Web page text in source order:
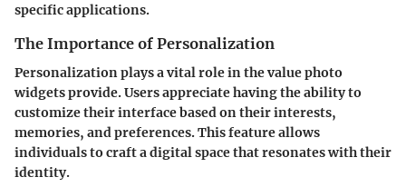
specific applications.
The Importance of Personalization
Personalization plays a vital role in the value photo
widgets provide. Users appreciate having the ability to
customize their interface based on their interests,
memories, and preferences. This feature allows
individuals to craft a digital space that resonates with their
identity.